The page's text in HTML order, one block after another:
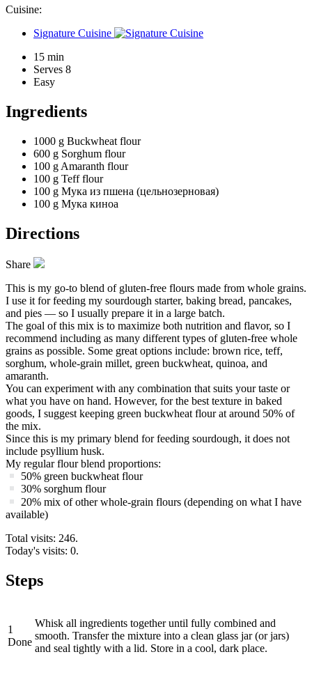
Cuisine:
Signature Cuisine
15 min
Serves 8
Easy
Ingredients
1000 g Buckwheat flour
600 g Sorghum flour
100 g Amaranth flour
100 g Teff flour
100 g Мука из пшена (цельнозерновая)
100 g Мука киноа
Directions
Share
This is my go-to blend of gluten-free flours made from whole grains.
I use it for feeding my sourdough starter, baking bread, pancakes,
and pies — so I usually prepare it in a large batch.
The goal of this mix is to maximize both nutrition and flavor, so I
recommend including as many different types of gluten-free whole
grains as possible. Some great options include: brown rice, teff,
sorghum, whole-grain millet, green buckwheat, quinoa, and
amaranth.
You can experiment with any combination that suits your taste or
what you have on hand. However, for the best texture in baked
goods, I suggest keeping green buckwheat flour at around 50% of
the mix.
Since this is my primary blend for feeding sourdough, it does not
include psyllium husk.
My regular flour blend proportions:
50% green buckwheat flour
30% sorghum flour
20% mix of other whole-grain flours (depending on what I have
available)
Total visits: 246.
Today's visits: 0.
Steps
1
Done
Whisk all ingredients together until fully combined and
smooth. Transfer the mixture into a clean glass jar (or jars)
and seal tightly with a lid. Store in a cool, dark place.